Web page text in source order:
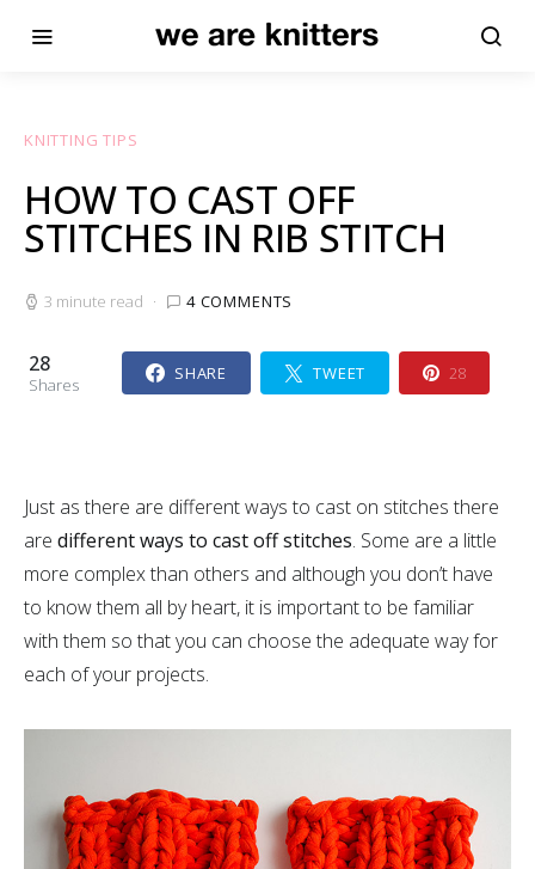
KNITTING TIPS
HOW TO CAST OFF
STITCHES IN RIB STITCH
3 minute read 4 COMMENTS
28
Shares
SHARE TWEET 28
Just as there are different ways to cast on stitches there
are different ways to cast off stitches. Some are a little
more complex than others and although you don’t have
to know them all by heart, it is important to be familiar
with them so that you can choose the adequate way for
each of your projects.